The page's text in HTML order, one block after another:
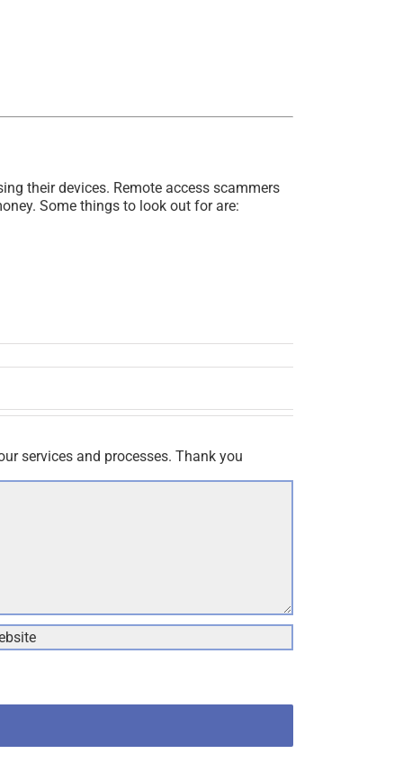
their devices. Remote access scammers
Some things to look out for are:
services and processes. Thank you